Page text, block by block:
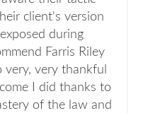
client's version
during
Farris Riley
very thankful
I did thanks to
of the law and